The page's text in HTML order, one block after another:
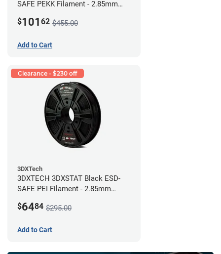
SAFE PEKK Filament - 2.85mm
$101 62 $455.00
Add to Cart
Clearance - $230 off
3DXTech
3DXTECH 3DXSTAT Black ESD-
SAFE PEI Filament - 2.85mm
$6484 $295.00
Add to Cart